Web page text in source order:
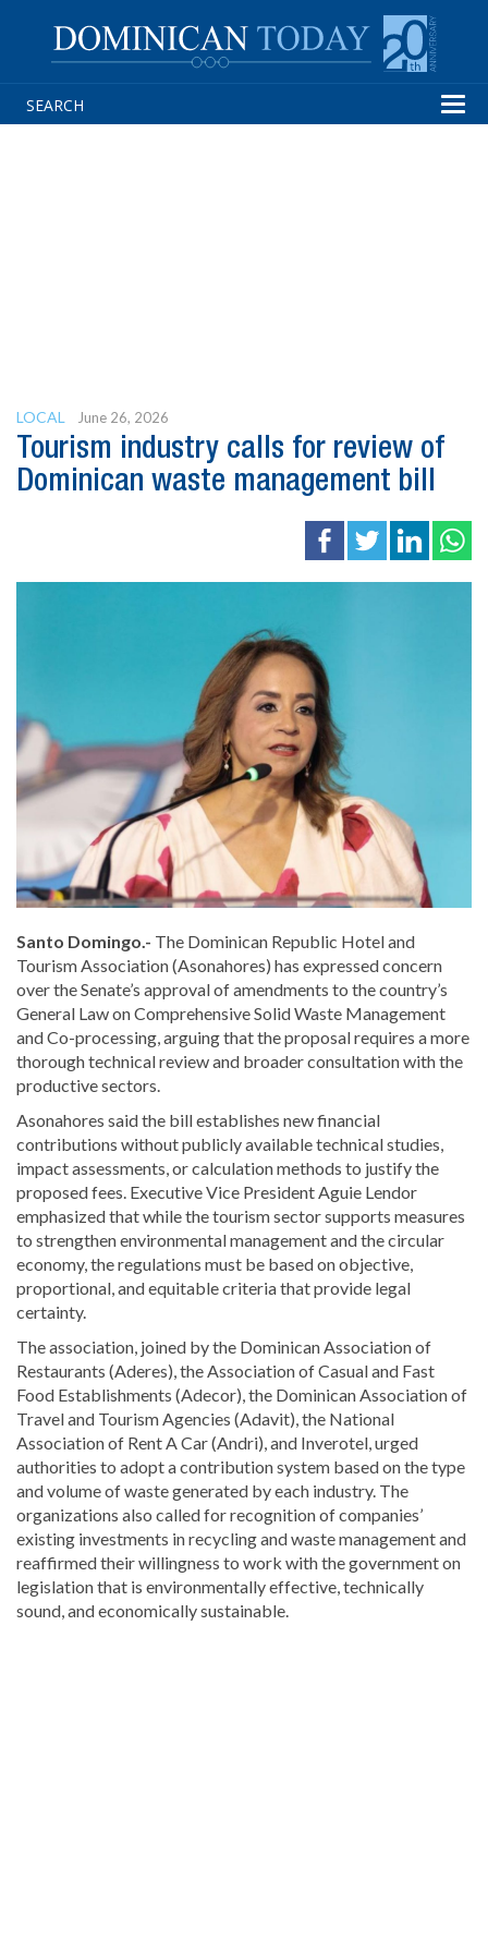
LOCAL June 26, 2026
Tourism industry calls for review of
Dominican waste management bill
Santo Domingo.- The Dominican Republic Hotel and
Tourism Association (Asonahores) has expressed concern
over the Senate’s approval of amendments to the country’s
General Law on Comprehensive Solid Waste Management
and Co-processing, arguing that the proposal requires a more
thorough technical review and broader consultation with the
productive sectors.
Asonahores said the bill establishes new financial
contributions without publicly available technical studies,
impact assessments, or calculation methods to justify the
proposed fees. Executive Vice President Aguie Lendor
emphasized that while the tourism sector supports measures
to strengthen environmental management and the circular
economy, the regulations must be based on objective,
proportional, and equitable criteria that provide legal
certainty.
The association, joined by the Dominican Association of
Restaurants (Aderes), the Association of Casual and Fast
Food Establishments (Adecor), the Dominican Association of
Travel and Tourism Agencies (Adavit), the National
Association of Rent A Car (Andri), and Inverotel, urged
authorities to adopt a contribution system based on the type
and volume of waste generated by each industry. The
organizations also called for recognition of companies’
existing investments in recycling and waste management and
reaffirmed their willingness to work with the government on
legislation that is environmentally effective, technically
sound, and economically sustainable.